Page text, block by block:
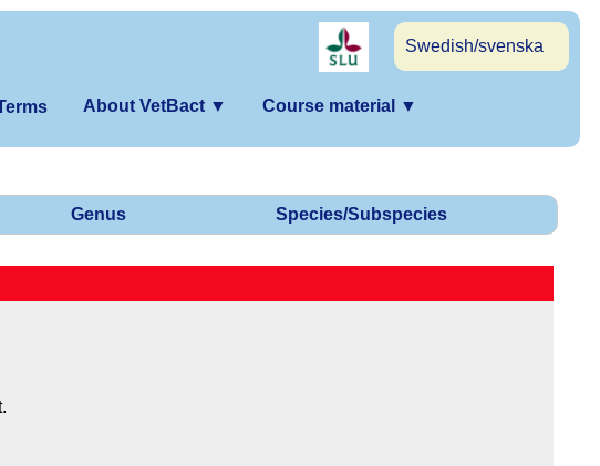
Swedish/svenska
About VetBact ▼ Course material ▼
Genus Species/Subspecies